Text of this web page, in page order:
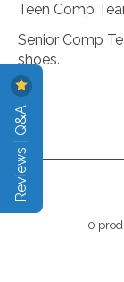
Teen Comp
Senior Comp
shoes.
0
Reviews | Q&A